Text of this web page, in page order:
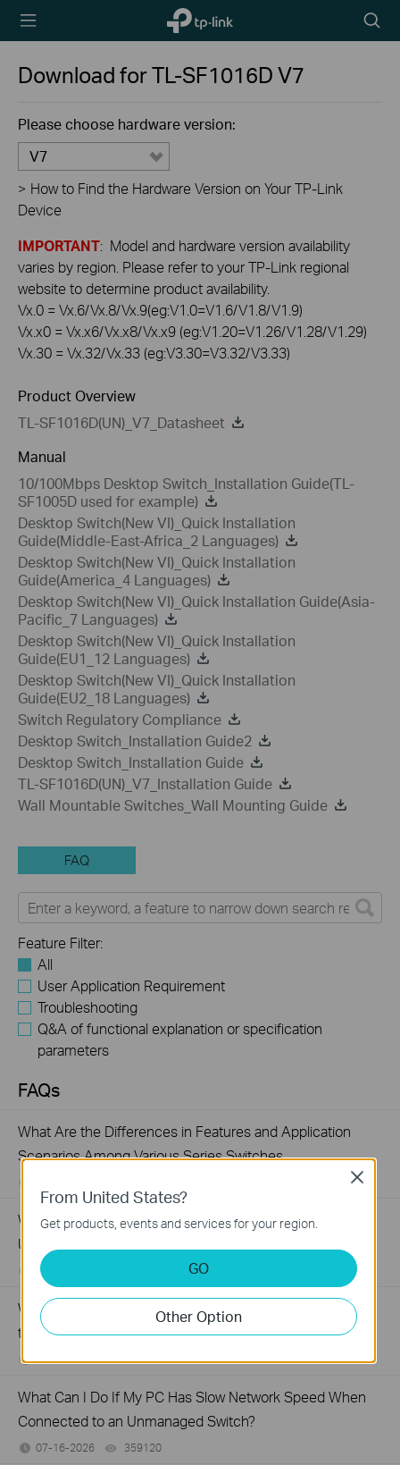
TP-Link,
Reliably
icon
Download forTL-SF1016DV7
Please choose hardware version:
V7
> How to Find the Hardware Version on Your TP-Link
Device
IMPORTANT: Model and hardware version availability
varies by region. Please refer to your TP-Link regional
website to determine product availability.
Vx.0 = Vx.6/Vx.8/Vx.9(eg:V1.0=V1.6/V1.8/V1.9)
Vx.x0 = Vx.x6/Vx.x8/Vx.x9 (eg:V1.20=V1.26/V1.28/V1.29)
Vx.30 = Vx.32/Vx.33 (eg:V3.30=V3.32/V3.33)
Product Overview
TL-SF1016D(UN)_V7_Datasheet
Manual
10/100Mbps Desktop Switch_Installation Guide(TL-
SF1005D used for example)
Desktop Switch(New VI)_Quick Installation
Guide(Middle-East-Africa_2 Languages)
Desktop Switch(New VI)_Quick Installation
Guide(America_4 Languages)
Desktop Switch(New VI)_Quick Installation Guide(Asia-
Pacific_7 Languages)
Desktop Switch(New VI)_Quick Installation
Guide(EU1_12 Languages)
Desktop Switch(New VI)_Quick Installation
Guide(EU2_18 Languages)
Switch Regulatory Compliance
Desktop Switch_Installation Guide2
Desktop Switch_Installation Guide
TL-SF1016D(UN)_V7_Installation Guide
Wall Mountable Switches_Wall Mounting Guide
FAQ
Feature Filter:
All
User Application Requirement
Troubleshooting
Q&A of functional explanation or specification
parameters
FAQs
What Are the Differences in Features and Application
Scenarios Among Various Series Switches
Why Are the Ethernet LED Indicators Off on My TP-Link
Unmanaged Switch?
07-17-2026 views
What Can I Do If My PC Is Not Working When Connected
to a TP-Link Unmanaged Switch?
07-16-2026 317016views
What Can I Do If My PC Has Slow Network Speed When
Connected to an Unmanaged Switch?
07-16-2026 359120
From United States?
Get products, events and services for your region.
GO
Other Option
Close